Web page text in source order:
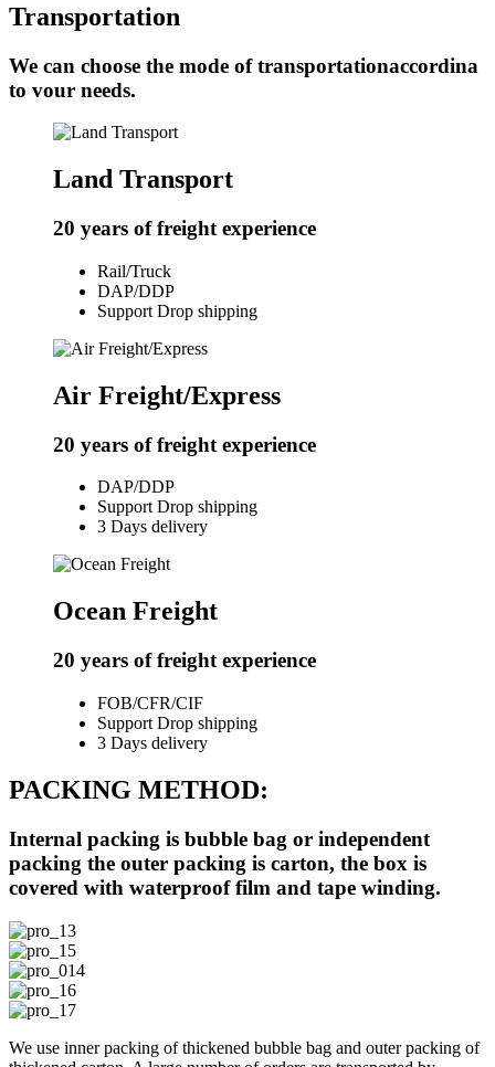
Transportation
We can choose the mode of transportationaccordina
to vour needs.
Land Transport
20 years of freight experience
Rail/Truck
DAP/DDP
Support Drop shipping
Air Freight/Express
20 years of freight experience
DAP/DDP
Support Drop shipping
3 Days delivery
Ocean Freight
20 years of freight experience
FOB/CFR/CIF
Support Drop shipping
3 Days delivery
PACKING METHOD:
Internal packing is bubble bag or independent
packing the outer packing is carton, the box is
covered with waterproof film and tape winding.
We use inner packing of thickened bubble bag and outer packing of